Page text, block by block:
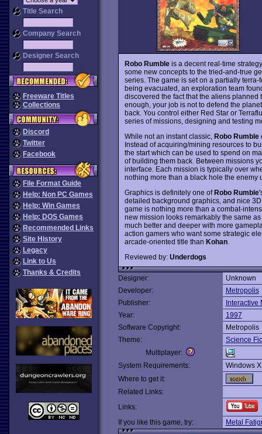
Title Search
Company Search
Designer Search
Freeware Titles
Collections
Discord
Twitter
Facebook
File Format Guide
Help: Non PC Games
Help: Win Games
Help: DOS Games
Recommended Links
Site History
Legacy
Link to Us
Thanks & Credits
Robo Rumbleis a decent real-time
some new concepts to the tried-and-true
series. The game is set on a partially
being evacuated, an exploration team
discovered the fact that the aliens planned
enough, your job is not to defend the
back. You control either Red Star or
series of missions, designing and testing
While not an instant classic, Robo Rumble
Instead of acquiring/mining resources to
the start which can be used to spend on
of building them back. Between missions
interface. Each mission is typically over
nothing more than a black hole the enemy
Graphics is definitely one ofRobo Rumble
detailed background graphics, and nice
game is nothing more than a combat-
new mission looks remarkably the same
much better and deeper with more
action gamers who want some strategic
arcade-oriented title than Kohan.
Reviewed by: Underdogs
Designer:
Unknown
Developer:
Metropolis
Publisher:
Interactive
Year:
1997
Software Copyright:
Metropolis
Theme:
Science
Multiplayer:
System Requirements:
Windows
Where to get it:
Related Links:
Links:
If you like this game, try:
Metal